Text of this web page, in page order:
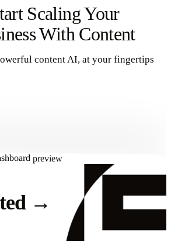
Scaling Your
With Content
content AI, at your fingertips
→